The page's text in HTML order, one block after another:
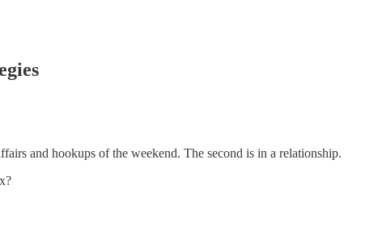
and hookups of the weekend. The second is in a relationship.